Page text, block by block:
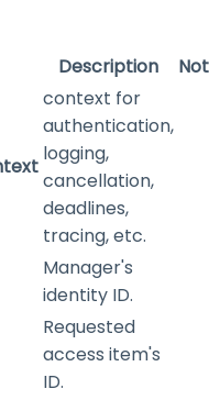
Description
context for
authentication,
logging,
cancellation,
deadlines,
tracing, etc.
Manager's
identity ID.
Requested
access item's
ID.